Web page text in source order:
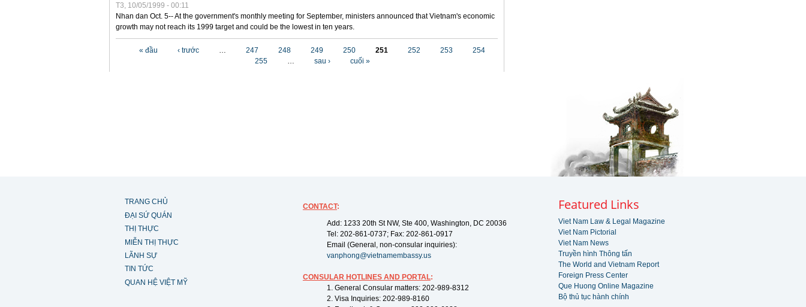
T3, 10/05/1999 - 00:11
Nhan dan Oct. 5-- At the government's monthly meeting for September, ministers announced that Vietnam's economic
growth may not reach its 1999 target and could be the lowest in ten years.
« đầu ‹ trước … 247 248 249 250 251 252 253
254
255
… sau › cuối »
TRANG CHỦ
ĐẠI SỨ QUÁN
THỊ THỰC
MIỄN THỊ THỰC
LÃNH SỰ
TIN TỨC
QUAN HỆ VIỆT MỸ
CONTACT:
Add: 1233 20th St NW, Ste 400, Washington, DC 20036
Tel: 202-861-0737; Fax: 202-861-0917
Email (General, non-consular inquiries):
vanphong@vietnamembassy.us
CONSULAR HOTLINES AND PORTAL:
1. General Consular matters: 202-989-8312
2. Visa Inquiries: 202-989-8160
Featured Links
Viet Nam Law & Legal Magazine
Viet Nam Pictorial
Viet Nam News
Truyền hình Thông tấn
The World and Vietnam Report
Foreign Press Center
Que Huong Online Magazine
Bộ thủ tục hành chính